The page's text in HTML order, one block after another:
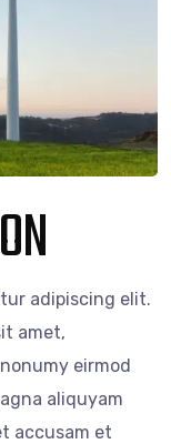
adipiscing elit.
amet,
eirmod
aliquyam
accusam et